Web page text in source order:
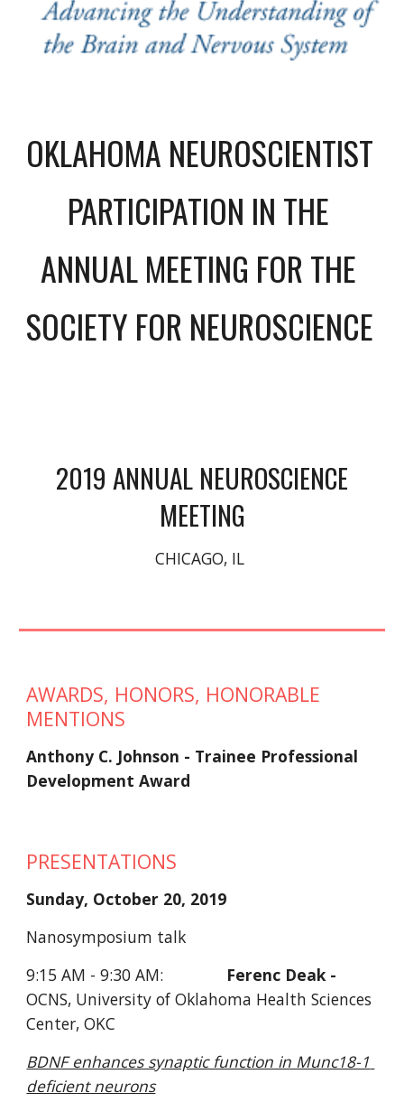
PARTICIPATION IN THE
ANNUAL MEETING FOR THE
MEETING
CHICAGO, IL
AWARDS, HONORS, HONORABLE
MENTIONS
Anthony C. Johnson - Trainee Professional
Development Award
PRESENTATIONS
Sunday, October 20, 2019
Nanosymposium talk
9:15 AM - 9:30 AM:
OCNS, University of Oklahoma Health Sciences
Center, OKC
BDNF enhances synaptic function in Munc18-1
deficient neurons